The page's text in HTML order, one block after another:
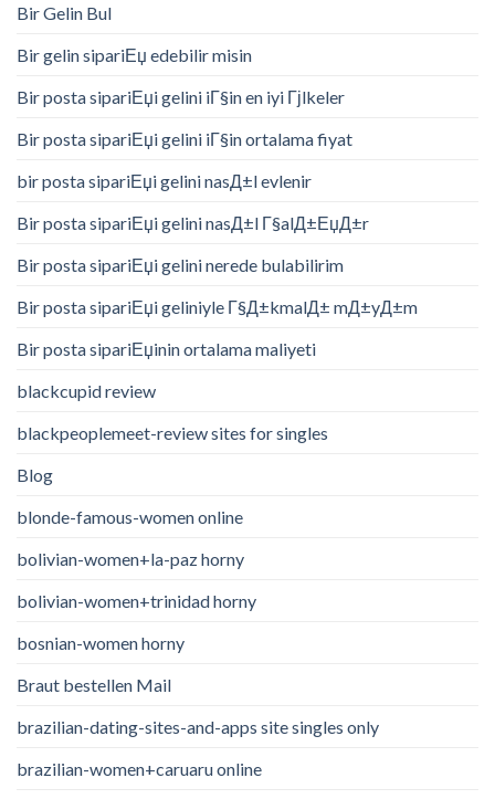
Bir Gelin Bul
Bir gelin sipariЕџ edebilir misin
Bir posta sipariЕџi gelini iГ§in en iyi Гјlkeler
Bir posta sipariЕџi gelini iГ§in ortalama fiyat
bir posta sipariЕџi gelini nasД±l evlenir
Bir posta sipariЕџi gelini nasД±l Г§alД±ЕџД±r
Bir posta sipariЕџi gelini nerede bulabilirim
Bir posta sipariЕџi geliniyle Г§Д±kmalД± mД±yД±m
Bir posta sipariЕџinin ortalama maliyeti
blackcupid review
blackpeoplemeet-review sites for singles
Blog
blonde-famous-women online
bolivian-women+la-paz horny
bolivian-women+trinidad horny
bosnian-women horny
Braut bestellen Mail
brazilian-dating-sites-and-apps site singles only
brazilian-women+caruaru online